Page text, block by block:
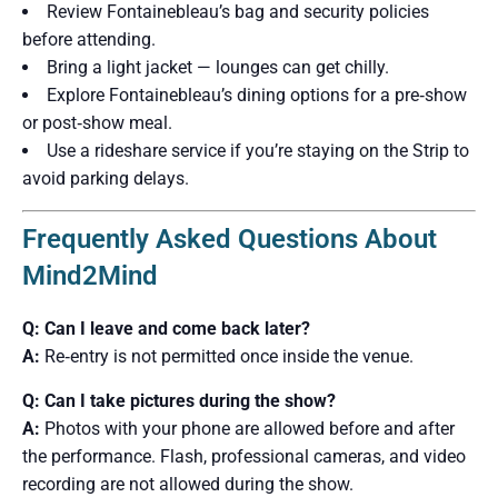
Review Fontainebleau’s bag and security policies
before attending.
Bring a light jacket — lounges can get chilly.
Explore Fontainebleau’s dining options for a pre‑show
or post‑show meal.
Use a rideshare service if you’re staying on the Strip to
avoid parking delays.
Frequently Asked Questions About
Mind2Mind
Q: Can I leave and come back later?
A: Re‑entry is not permitted once inside the venue.
Q: Can I take pictures during the show?
A: Photos with your phone are allowed before and after
the performance. Flash, professional cameras, and video
recording are not allowed during the show.